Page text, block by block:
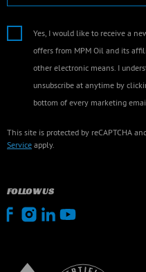
Yes, I would like to receive a
offers from MPM Oil and its
other electronic means. I
unsubscribe at anytime by
bottom of every marketing
This site is protected by reCAPTCHA
Service apply.
FOLLOW US